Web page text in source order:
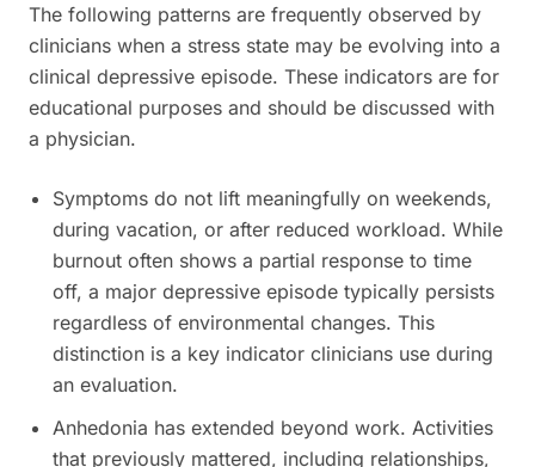
The following patterns are frequently observed by
clinicians when a stress state may be evolving into a
clinical depressive episode. These indicators are for
educational purposes and should be discussed with
a physician.
Symptoms do not lift meaningfully on weekends,
during vacation, or after reduced workload. While
burnout often shows a partial response to time
off, a major depressive episode typically persists
regardless of environmental changes. This
distinction is a key indicator clinicians use during
an evaluation.
Anhedonia has extended beyond work. Activities
that previously mattered, including relationships,